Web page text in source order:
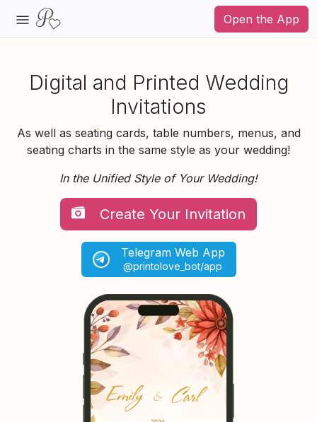
Open the App
Digital and Printed Wedding
Invitations
As well as seating cards, table numbers, menus, and
seating charts in the same style as your wedding!
In the Unified Style of Your Wedding!
Create Your Invitation
Telegram Web App
@printolove_bot/app